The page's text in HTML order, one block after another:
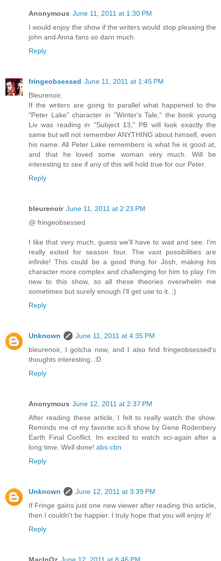
Anonymous June 11, 2011 at 1:30 PM
I would enjoy the show if the writers would stop pleasing the
john and Anna fans so darn much.
Reply
fringeobsessed June 11, 2011 at 1:45 PM
Bleurenoir,
If the writers are going to parallel what happened to the
"Peter Lake" character in "Winter's Tale," the book young
Liv was reading in "Subject 13," PB will look exactly the
same but will not remember ANYTHING about himself, even
his name. All Peter Lake remembers is what he is good at,
and that he loved some woman very much. Will be
interesting to see if any of this will hold true for our Peter.
Reply
bleurenoir June 11, 2011 at 2:23 PM
@ fringeobsessed
I like that very much, guess we'll have to wait and see. I'm
really exited for season four. The vast possibilities are
infinite! This could be a good thing for Josh, making his
character more complex and challenging for him to play. I'm
new to this show, so all these theories overwhelm me
sometimes but surely enough I'll get use to it. ;)
Reply
Unknown
June 11, 2011 at 4:35 PM
bleurenoir, I gotcha now, and I also find fringeobsessed's
thoughts interesting. :D
Reply
Anonymous June 12, 2011 at 2:37 PM
After reading these article, I felt to really watch the show.
Reminds me of my favorite sci-fi show by Gene Rodenbery
Earth Final Conflict. Im excited to watch sci-again after a
long time. Well done! abs-cbn
Reply
Unknown
June 12, 2011 at 3:39 PM
If Fringe gains just one new viewer after reading this article,
then I couldn't be happier. I truly hope that you will enjoy it!
Reply
MacInOz June 12, 2011 at 8:46 PM